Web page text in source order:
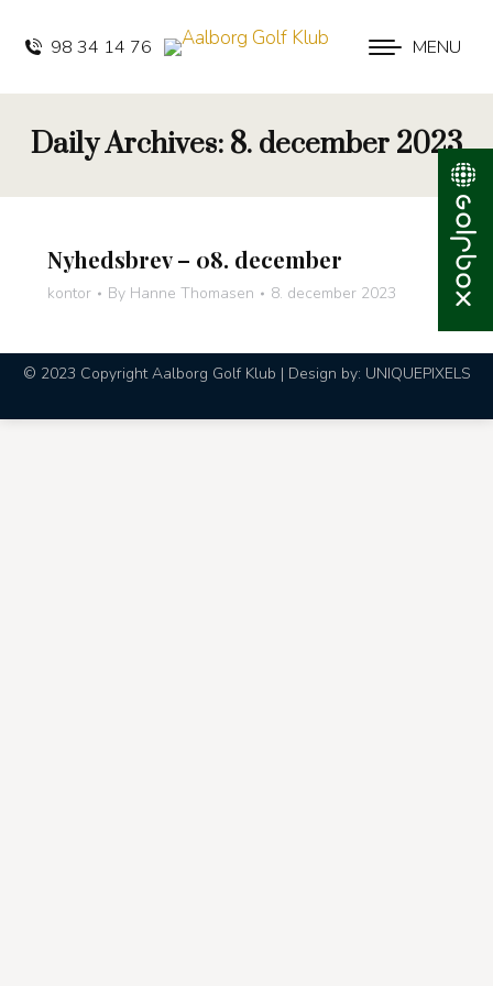
MENU
98 34 14 76
Daily Archives: 8. december 2023
Nyhedsbrev – 08. december
kontor By Hanne Thomasen 8. december 2023
© 2023 Copyright Aalborg Golf Klub | Design by: UNIQUEPIXELS